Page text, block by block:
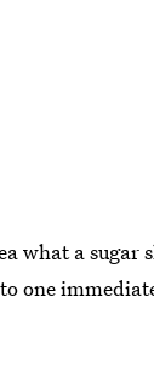
what a sugar
one